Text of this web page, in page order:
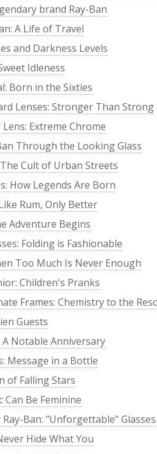
brand Ray-Ban
A Life of Travel
and Darkness Levels
Idleness
Born in the Sixties
Lenses: Stronger Than Strong
Extreme Chrome
Through the Looking Glass
Cult of Urban Streets
How Legends Are Born
Rum, Only Better
Adventure Begins
Folding is Fashionable
Too Much Is Never Enough
Children's Pranks
Frames: Chemistry to the
Guests
A Notable Anniversary
Message in a Bottle
of Falling Stars
Can Be Feminine
Ray-Ban: "Unforgettable" Glasses
Hide What You